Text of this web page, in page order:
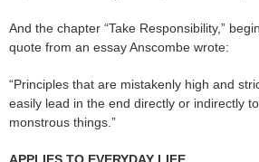
And the chapter “Take Responsibility,”
quote from an essay Anscombe wrote:
“Principles that are mistakenly high and
easily lead in the end directly or indirectly
monstrous things.”